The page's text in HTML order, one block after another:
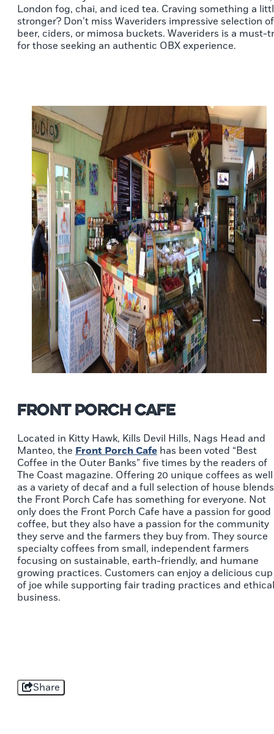
London fog, chai, and iced tea. Craving something a
stronger? Don’t miss Waveriders impressive selection of
beer, ciders, or mimosa buckets. Waveriders is a must-
for those seeking an authentic OBX experience.
Front Porch Cafe
Located in Kitty Hawk, Kills Devil Hills, Nags Head and
Manteo, the Front Porch Cafe has been voted “Best
Coffee in the Outer Banks” five times by the readers of
The Coast magazine. Offering 20 unique coffees as well
as a variety of decaf and a full selection of house
the Front Porch Cafe has something for everyone. Not
only does the Front Porch Cafe have a passion for good
coffee, but they also have a passion for the community
they serve and the farmers they buy from. They source
specialty coffees from small, independent farmers
focusing on sustainable, earth-friendly, and humane
growing practices. Customers can enjoy a delicious cup
of joe while supporting fair trading practices and ethical
business.
Share